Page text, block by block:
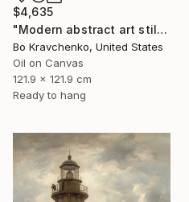
$4,635
"Modern abstract art still life 2" Painting
Bo Kravchenko, United States
Oil on Canvas
121.9 x 121.9 cm
Ready to hang